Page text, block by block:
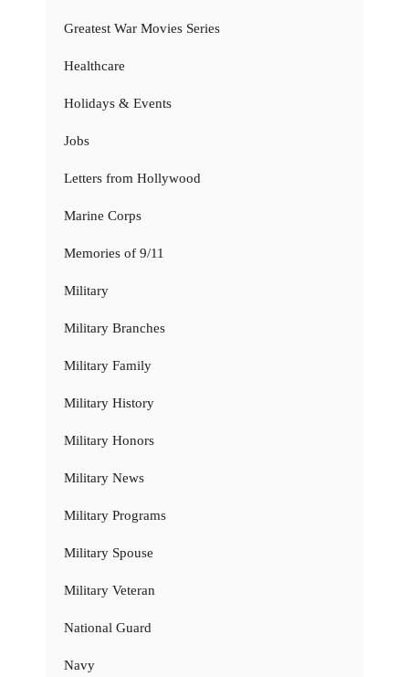
Greatest War Movies Series
Healthcare
Holidays & Events
Jobs
Letters from Hollywood
Marine Corps
Memories of 9/11
Military
Military Branches
Military Family
Military History
Military Honors
Military News
Military Programs
Military Spouse
Military Veteran
National Guard
Navy